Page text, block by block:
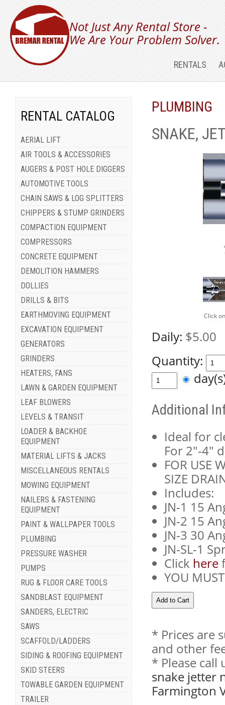
Not Just Any Rental Store -
We Are Your Problem Solver.
RENTALS
RENTAL CATALOG
AERIAL LIFT
AIR TOOLS & ACCESSORIES
AUGERS & POST HOLE DIGGERS
AUTOMOTIVE TOOLS
CHAIN SAWS & LOG SPLITTERS
CHIPPERS & STUMP GRINDERS
COMPACTION EQUIPMENT
COMPRESSORS
CONCRETE EQUIPMENT
DEMOLITION HAMMERS
DOLLIES
DRILLS & BITS
EARTHMOVING EQUIPMENT
EXCAVATION EQUIPMENT
GENERATORS
GRINDERS
HEATERS, FANS
LAWN & GARDEN EQUIPMENT
LEAF BLOWERS
LEVELS & TRANSIT
LOADER & BACKHOE
EQUIPMENT
MATERIAL LIFTS & JACKS
MISCELLANEOUS RENTALS
MOWING EQUIPMENT
NAILERS & FASTENING
EQUIPMENT
PAINT & WALLPAPER TOOLS
PLUMBING
PRESSURE WASHER
PUMPS
RUG & FLOOR CARE TOOLS
SANDBLAST EQUIPMENT
SANDERS, ELECTRIC
SAWS
SCAFFOLD/LADDERS
SIDING & ROOFING EQUIPMENT
SKID STEERS
TOWABLE GARDEN EQUIPMENT
TRAILER
PLUMBING
SNAKE,
Click
Daily: $5.00
Quantity:
Additional
Ideal for
For 2"-4"
FOR USE
SIZE
Includes:
JN-1 15
JN-2 15
JN-3 30
JN-SL-1
Click here
YOU
* Prices are
and other
* Please
snake jetter
Farmington